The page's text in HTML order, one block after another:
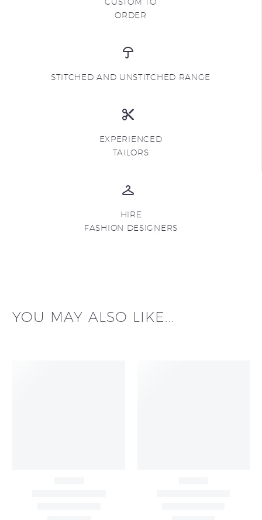
ORDER
STITCHED AND UNSTITCHED RANGE
EXPERIENCED
TAILORS
HIRE
FASHION DESIGNERS
YOU MAY ALSO LIKE...